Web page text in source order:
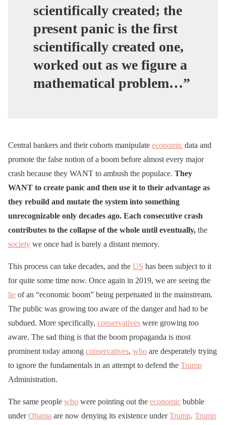
scientifically created; the
present panic is the first
scientifically created one,
worked out as we figure a
mathematical problem…”
Central bankers and their cohorts manipulate economic data and
promote the false notion of a boom before almost every major
crash because they WANT to ambush the populace. They
WANT to create panic and then use it to their advantage as
they rebuild and mutate the system into something
unrecognizable only decades ago. Each consecutive crash
contributes to the collapse of the whole until eventually, the
society we once had is barely a distant memory.
This process can take decades, and the US has been subject to it
for quite some time now. Once again in 2019, we are seeing the
lie of an “economic boom” being perpetuated in the mainstream.
The public was growing too aware of the danger and had to be
subdued. More specifically, conservatives were growing too
aware. The sad thing is that the boom propaganda is most
prominent today among conservatives, who are desperately trying
to ignore the fundamentals in an attempt to defend the Trump
Administration.
The same people who were pointing out the economic bubble
underObama are now denying its existence underTrump. Trump